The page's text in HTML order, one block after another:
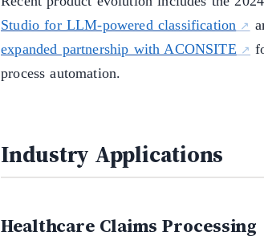
Studio for LLM-powered classification
expanded partnership with ACONSITE
process automation.
Industry Applications
Healthcare Claims Processing